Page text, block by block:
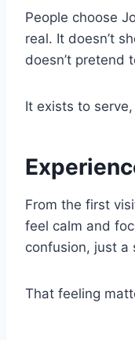
People choose
real. It doesn’t
doesn’t pretend
It exists to
From the first
feel calm and
confusion, just a
That feeling